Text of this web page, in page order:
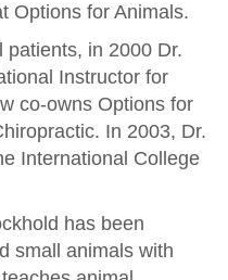
Options for Animals.
patients, in 2000 Dr.
Instructor for
co-owns Options for
In 2003, Dr.
International College
has been
small animals with